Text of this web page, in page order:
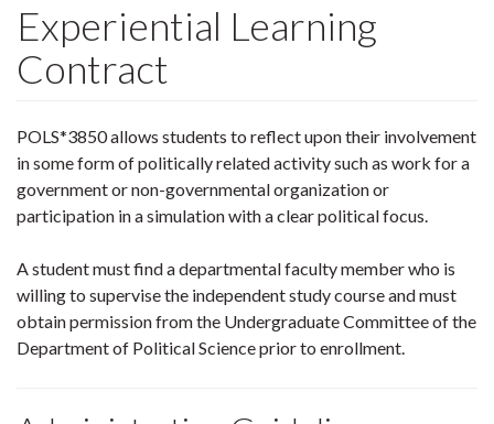
Experiential Learning
Contract
POLS*3850 allows students to reflect upon their involvement
in some form of politically related activity such as work for a
government or non-governmental organization or
participation in a simulation with a clear political focus.
A student must find a departmental faculty member who is
willing to supervise the independent study course and must
obtain permission from the Undergraduate Committee of the
Department of Political Science prior to enrollment.